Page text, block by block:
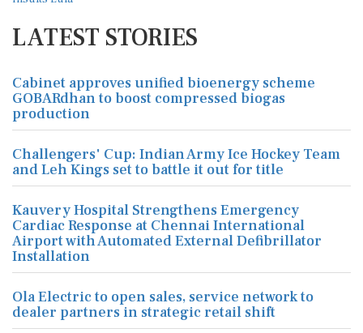
LATEST STORIES
Cabinet approves unified bioenergy scheme
GOBARdhan to boost compressed biogas
production
Challengers' Cup: Indian Army Ice Hockey Team
and Leh Kings set to battle it out for title
Kauvery Hospital Strengthens Emergency
Cardiac Response at Chennai International
Airport with Automated External Defibrillator
Installation
Ola Electric to open sales, service network to
dealer partners in strategic retail shift